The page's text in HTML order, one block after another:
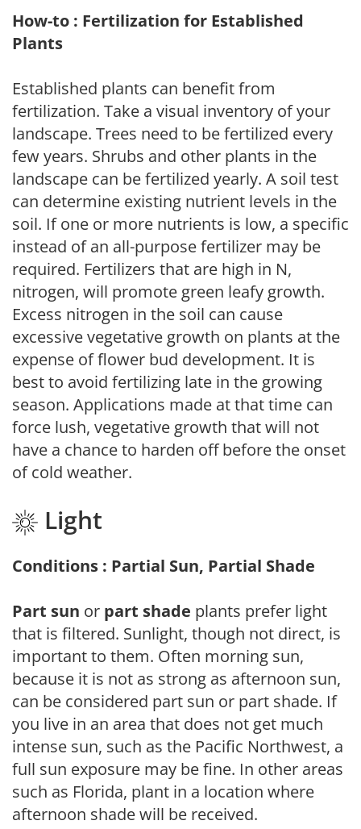
How-to : Fertilization for Established
Plants
Established plants can benefit from
fertilization. Take a visual inventory of your
landscape. Trees need to be fertilized every
few years. Shrubs and other plants in the
landscape can be fertilized yearly. A soil test
can determine existing nutrient levels in the
soil. If one or more nutrients is low, a specific
instead of an all-purpose fertilizer may be
required. Fertilizers that are high in N,
nitrogen, will promote green leafy growth.
Excess nitrogen in the soil can cause
excessive vegetative growth on plants at the
expense of flower bud development. It is
best to avoid fertilizing late in the growing
season. Applications made at that time can
force lush, vegetative growth that will not
have a chance to harden off before the onset
of cold weather.
Light
Conditions : Partial Sun, Partial Shade
Part sun or part shade plants prefer light
that is filtered. Sunlight, though not direct, is
important to them. Often morning sun,
because it is not as strong as afternoon sun,
can be considered part sun or part shade. If
you live in an area that does not get much
intense sun, such as the Pacific Northwest, a
full sun exposure may be fine. In other areas
such as Florida, plant in a location where
afternoon shade will be received.